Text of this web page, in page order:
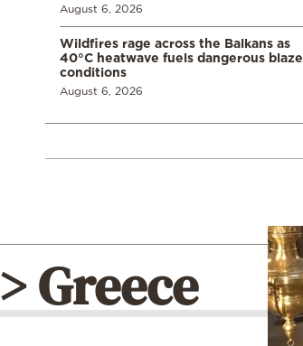
August 6, 2026
Wildfires rage across the Balkans as
40°C heatwave fuels dangerous blaze
conditions
August 6, 2026
> Greece